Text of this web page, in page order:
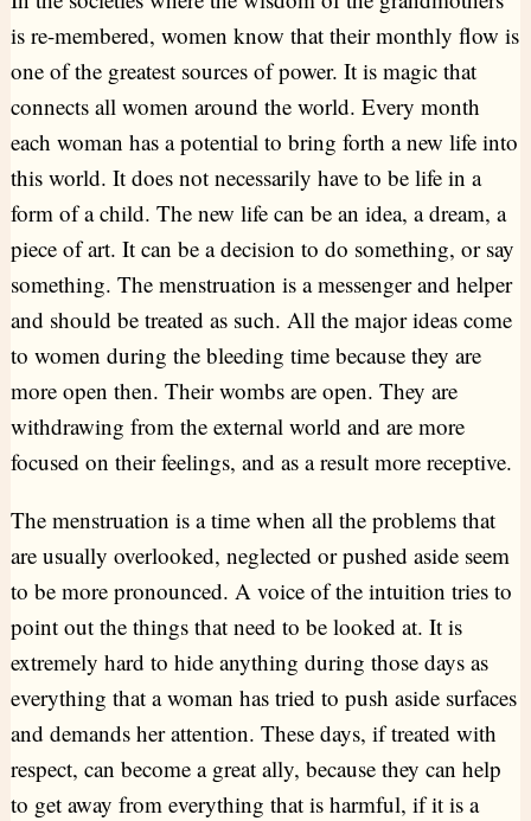
is re-membered, women know that their monthly flow is
one of the greatest sources of power. It is magic that
connects all women around the world. Every month
each woman has a potential to bring forth a new life into
this world. It does not necessarily have to be life in a
form of a child. The new life can be an idea, a dream, a
piece of art. It can be a decision to do something, or say
something. The menstruation is a messenger and helper
and should be treated as such. All the major ideas come
to women during the bleeding time because they are
more open then. Their wombs are open. They are
withdrawing from the external world and are more
focused on their feelings, and as a result more receptive.
The menstruation is a time when all the problems that
are usually overlooked, neglected or pushed aside seem
to be more pronounced. A voice of the intuition tries to
point out the things that need to be looked at. It is
extremely hard to hide anything during those days as
everything that a woman has tried to push aside surfaces
and demands her attention. These days, if treated with
respect, can become a great ally, because they can help
to get away from everything that is harmful, if it is a